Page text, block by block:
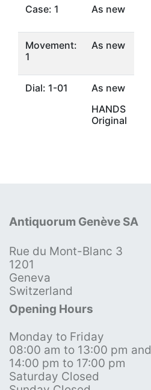
Case: 1 As new
Movement:
1
As new
Dial: 1-01
As new
HANDS
Original
Antiquorum Genève SA
Rue du Mont-Blanc 3
1201
Geneva
Switzerland
Opening Hours
Monday to Friday
08:00 am to 13:00 pm and
14:00 pm to 17:00 pm
Saturday Closed